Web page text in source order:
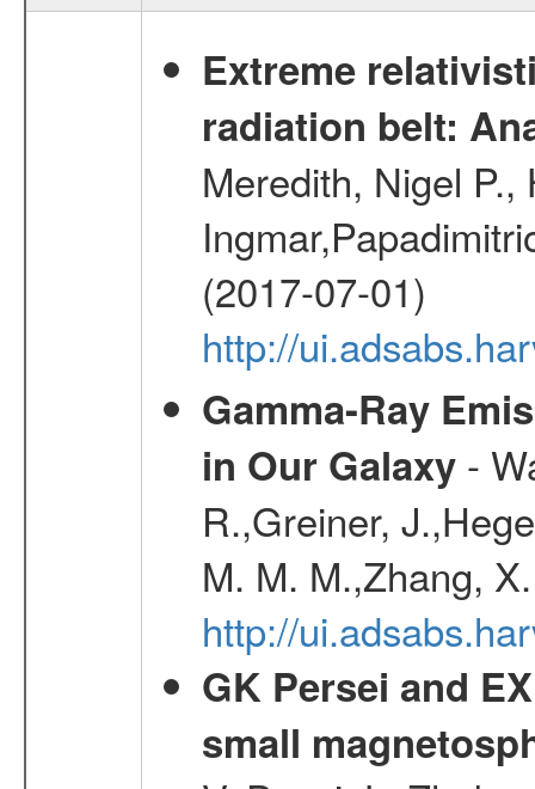
Extreme
radiation belt:
Meredith, Nigel
(2017-07-01)
http://
Gamma-Ray
in Our Galaxy-
R.,Greiner,
M. M. M.,Zhang,
http://
GK Persei and
small